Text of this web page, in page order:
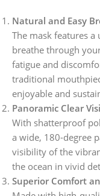
Natural and Easy
The mask features
breathe through
fatigue and
traditional
enjoyable and
Panoramic Clear
With shatterproof
a wide, 180-degree
visibility of the
the ocean in vivid
Superior Comfort